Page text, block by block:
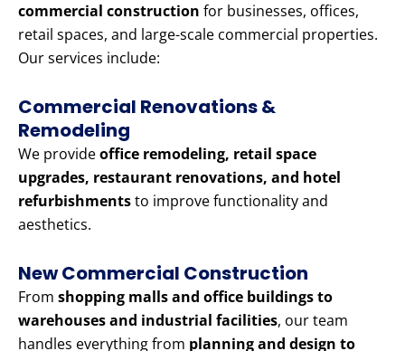
commercial construction for businesses, offices,
retail spaces, and large-scale commercial properties.
Our services include:
Commercial Renovations &
Remodeling
We provideoffice remodeling, retail space
upgrades, restaurant renovations, and hotel
refurbishmentsto improve functionality and
aesthetics.
New Commercial Construction
From shopping malls and office buildings to
warehouses and industrial facilities, our team
handles everything from planning and design to